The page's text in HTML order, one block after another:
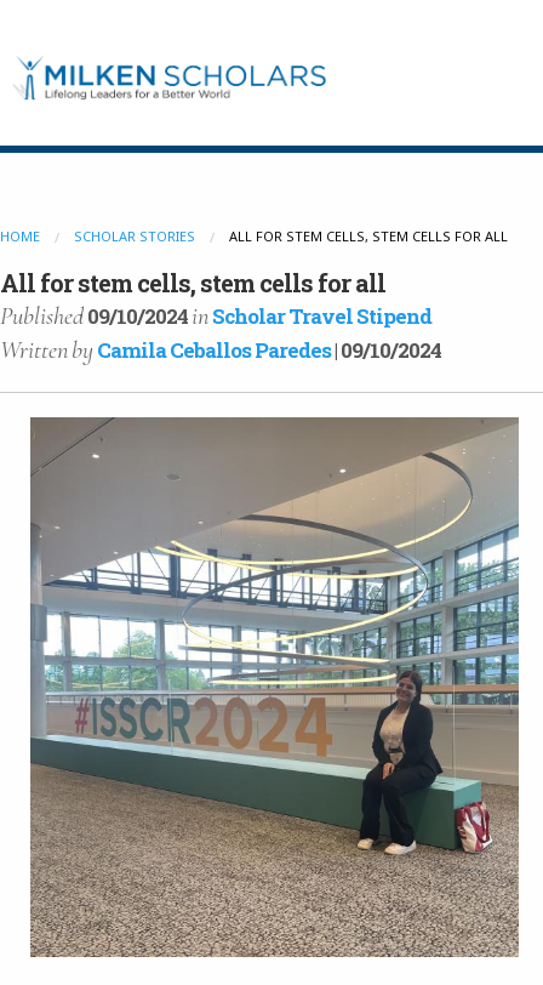
Our Scholars
Scholar Stories
Login
HOME SCHOLAR STORIES ALL FOR STEM CELLS, STEM CELLS FOR ALL
All for stem cells, stem cells for all
Published09/10/2024inScholar Travel Stipend
Writtenby Camila Ceballos Paredes| 09/10/2024